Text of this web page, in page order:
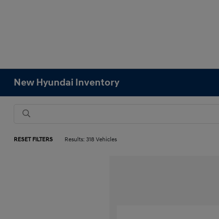
New Hyundai Inventory
RESET FILTERS Results: 318 Vehicles